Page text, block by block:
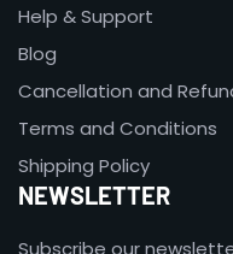
Help & Support
Blog
Cancellation and
Terms and Conditions
Shipping Policy
NEWSLETTER
Subscribe our